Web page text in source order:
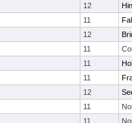
12
11
12
11
11
11
12
11
11